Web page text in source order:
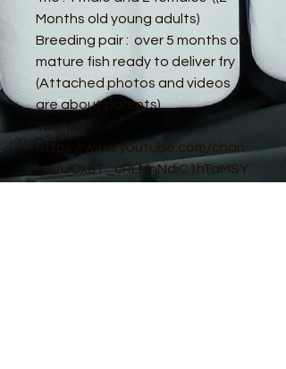
Months old young adults)
Breeding pair : over 5 months old
mature fish ready to deliver fry
(Attached photos and videos
are about parents)
Youtube -
https://www.youtube.com/chan
nel/UCx6T_cRLMnNdiC1hTaMSY